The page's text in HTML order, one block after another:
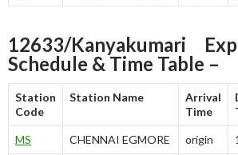
12633/Kanyakumari
Schedule & Time Table –
Station
Code
Station Name
Arrival
Time
MS CHENNAI EGMORE origin